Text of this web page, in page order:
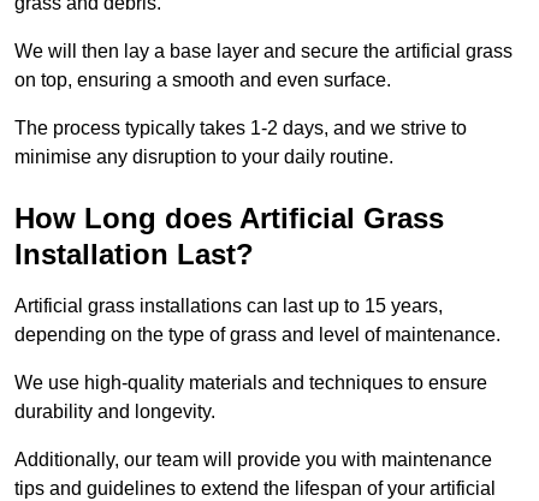
We will then lay a base layer and secure the artificial grass
on top, ensuring a smooth and even surface.
The process typically takes 1-2 days, and we strive to
minimise any disruption to your daily routine.
How Long does Artificial Grass
Installation Last?
Artificial grass installations can last up to 15 years,
depending on the type of grass and level of maintenance.
We use high-quality materials and techniques to ensure
durability and longevity.
Additionally, our team will provide you with maintenance
tips and guidelines to extend the lifespan of your artificial